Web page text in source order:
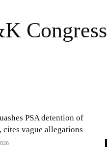
Congress
PSA detention of
cites vague allegations